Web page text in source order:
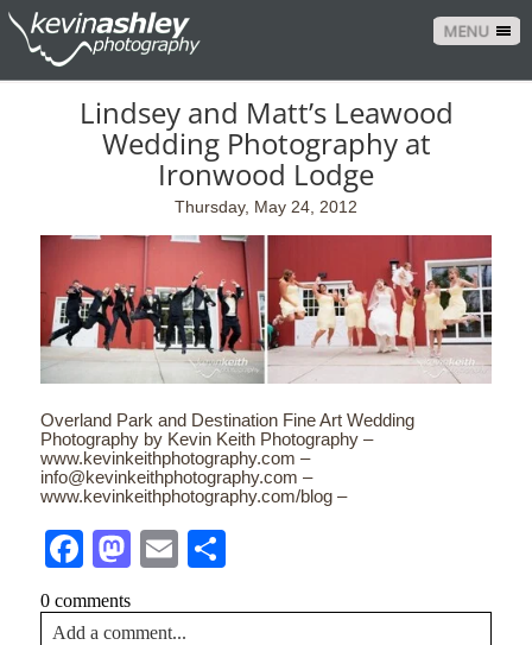
MENU
Lindsey and Matt’s Leawood
Wedding Photography at
Ironwood Lodge
Thursday, May 24, 2012
Overland Park and Destination Fine Art Wedding
Photography by Kevin Keith Photography –
www.kevinkeithphotography.com –
info@kevinkeithphotography.com –
www.kevinkeithphotography.com/blog –
FacebookMastodon
Email
0 comments
Add a comment...